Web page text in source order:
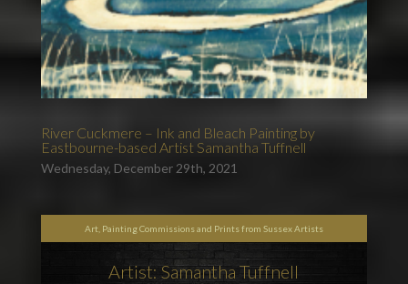
River Cuckmere – Ink and Bleach Painting by
Eastbourne-based Artist Samantha Tuffnell
Wednesday, December 29th, 2021
Art, Painting Commissions and Prints from Sussex Artists
Artist: Samantha Tuffnell